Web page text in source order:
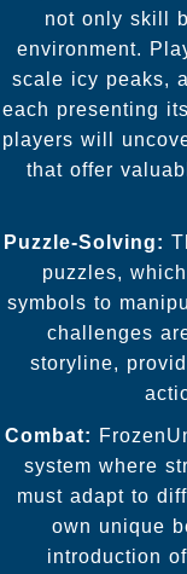
not only skill
environment.
scale icy peaks,
each presenting
players will
that offer
Puzzle-Solving:
puzzles,
symbols to
challenges
storyline,
Combat:
system where
must adapt to
own unique
introduction